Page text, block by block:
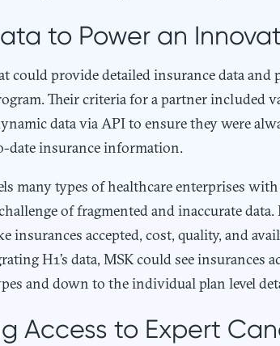
to Power an
could provide detailed insurance data and
Their criteria for a partner included
data via API to ensure they were
date insurance information.
many types of healthcare enterprises
of fragmented and inaccurate
insurances accepted, cost, quality, and
H1’s data, MSK could see insurances
and down to the individual plan level
Access to Expert